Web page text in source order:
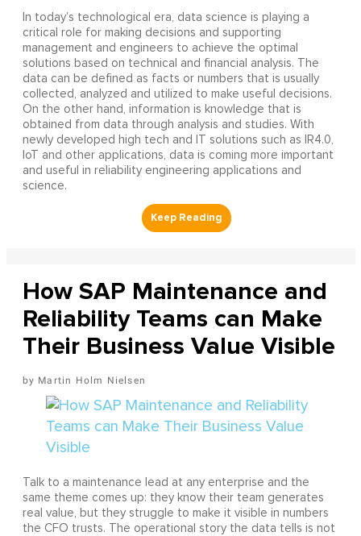
In today’s technological era, data science is playing a
critical role for making decisions and supporting
management and engineers to achieve the optimal
solutions based on technical and financial analysis. The
data can be defined as facts or numbers that is usually
collected, analyzed and utilized to make useful decisions.
On the other hand, information is knowledge that is
obtained from data through analysis and studies. With
newly developed high tech and IT solutions such as IR4.0,
IoT and other applications, data is coming more important
and useful in reliability engineering applications and
science.
How SAP Maintenance and
Reliability Teams can Make
Their Business Value Visible
Martin Holm Nielsen
Talk to a maintenance lead at any enterprise and the
same theme comes up: they know their team generates
real value, but they struggle to make it visible in numbers
the CFO trusts. The operational story the data tells is not